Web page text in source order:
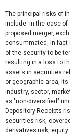
The principal risks of
include: in the case
proposed merger,
consummated, in fact
of the security to be
resulting in a loss to
assets in securities
or geographic area,
industry, sector,
as "non-diversified"
Depository Receipts
securities risk,
derivatives risk,